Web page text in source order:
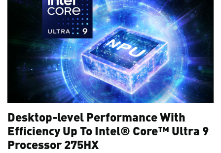
Desktop-level Performance With
Efficiency Up To Intel® Core™ Ultra 9
Processor 275HX